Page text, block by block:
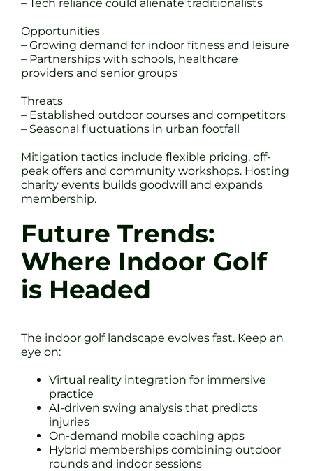
– Tech reliance could alienate traditionalists
Opportunities
– Growing demand for indoor fitness and leisure
– Partnerships with schools, healthcare
providers and senior groups
Threats
– Established outdoor courses and competitors
– Seasonal fluctuations in urban footfall
Mitigation tactics include flexible pricing, off-
peak offers and community workshops. Hosting
charity events builds goodwill and expands
membership.
Future Trends:
Where Indoor Golf
is Headed
The indoor golf landscape evolves fast. Keep an
eye on:
Virtual reality integration for immersive
practice
AI-driven swing analysis that predicts
injuries
On-demand mobile coaching apps
Hybrid memberships combining outdoor
rounds and indoor sessions